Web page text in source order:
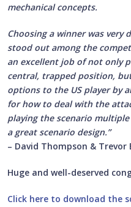
mechanical concepts.
Choosing a winner was
stood out among the
an excellent job of not only
central, trapped position,
options to the US player by
for how to deal with the
playing the scenario
a great scenario design.”
– David Thompson & Trevor
Huge and well-deserved
Click here to download the